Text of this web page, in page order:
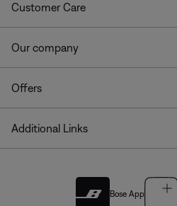
Customer Care
Our company
Offers
Additional Links
Bose App